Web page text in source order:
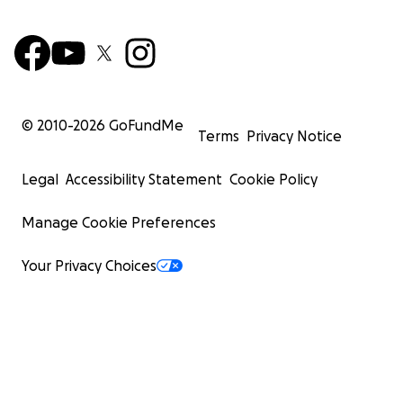
© 2010-2026 GoFundMe
Terms Privacy Notice
Legal Accessibility Statement Cookie Policy
Manage Cookie Preferences
Your Privacy Choices